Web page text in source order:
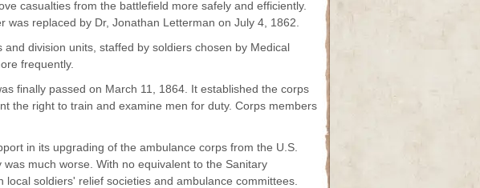
casualties from the battlefield more safely and efficiently.
replaced by Dr, Jonathan Letterman on July 4, 1862.
division units, staffed by soldiers chosen by Medical
frequently.
finally passed on March 11, 1864. It established the corps
the right to train and examine men for duty. Corps members
in its upgrading of the ambulance corps from the U.S.
much worse. With no equivalent to the Sanitary
soldiers' relief societies and ambulance committees.